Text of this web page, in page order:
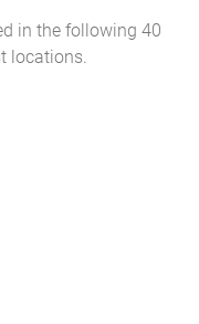
in the following 40
locations.